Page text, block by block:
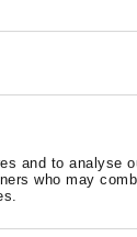
and to analyse
who may